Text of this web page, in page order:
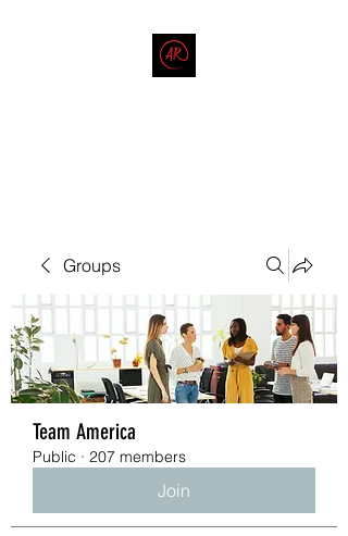
Groups
Team America
Public · 207 members
Join